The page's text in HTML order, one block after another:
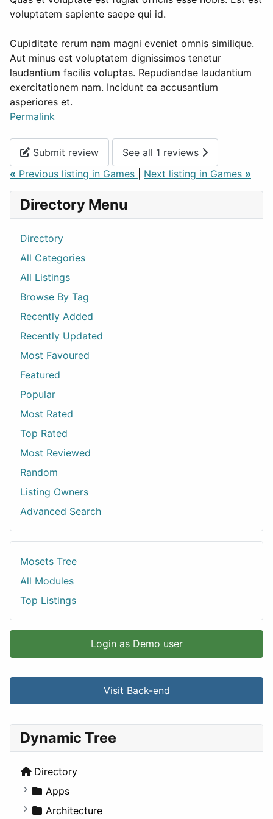
voluptatem sapiente saepe qui id.
Cupiditate rerum nam magni eveniet omnis similique.
Aut minus est voluptatem dignissimos tenetur
laudantium facilis voluptas. Repudiandae laudantium
exercitationem nam. Incidunt ea accusantium
asperiores et.
Permalink
Submit review
See all 1 reviews
« Previous listing in Games Next listing in Games »
Directory Menu
Directory
All Categories
All Listings
Browse By Tag
Recently Added
Recently Updated
Most Favoured
Featured
Popular
Most Rated
Top Rated
Most Reviewed
Random
Listing Owners
Advanced Search
Mosets Tree
All Modules
Top Listings
Login as Demo user
Visit Back-end
Dynamic Tree
Directory
Apps
Business Tools
Architecture